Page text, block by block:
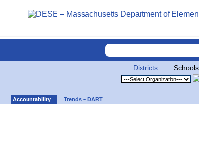
Districts Schools
Accountability Trends – DART